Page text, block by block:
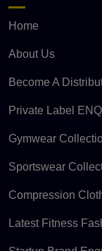
Home
About Us
Become A
Private Label ENQ
Gymwear
Sportswear
Compression
Latest Fitness